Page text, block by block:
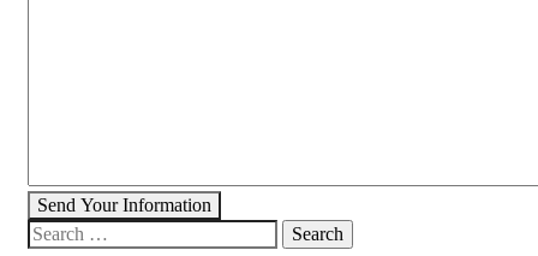
Send Your Information
Search our website